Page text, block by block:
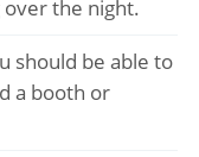
the night.
should be able to
a booth or